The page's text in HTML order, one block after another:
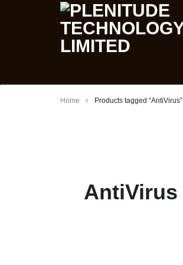
TECHNOLOGY
USED
NIGERIA
Home Products tagged “AntiVirus”
AntiVirus